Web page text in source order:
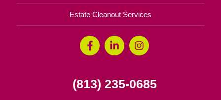
Estate Cleanout Services
(813) 235-0685